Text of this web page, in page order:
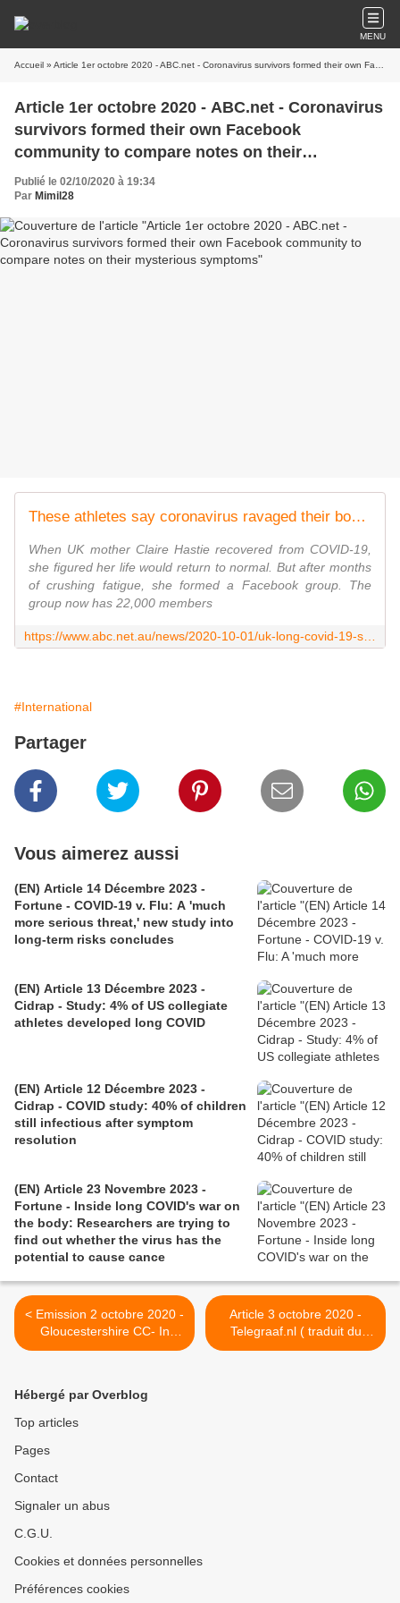
MENU
Accueil » Article 1er octobre 2020 - ABC.net - Coronavirus survivors formed their own Facebook community to compare notes on their mysterious symptoms
Article 1er octobre 2020 - ABC.net - Coronavirus
survivors formed their own Facebook
community to compare notes on their
mysterious symptoms
Publié le 02/10/2020 à 19:34
Par Mimil28
These athletes say coronavirus ravaged their bodies. With no answer why, they're doing their own research
When UK mother Claire Hastie recovered from COVID-19,
she figured her life would return to normal. But after months
of crushing fatigue, she formed a Facebook group. The
group now has 22,000 members
#International
Partager
Vous aimerez aussi
(EN) Article 14 Décembre 2023 -
Fortune - COVID-19 v. Flu: A 'much
more serious threat,' new study into
long-term risks concludes
(EN) Article 13 Décembre 2023 -
Cidrap - Study: 4% of US collegiate
athletes developed long COVID
(EN) Article 12 Décembre 2023 -
Cidrap - COVID study: 40% of children
still infectious after symptom
resolution
(EN) Article 23 Novembre 2023 -
Fortune - Inside long COVID's war on
the body: Researchers are trying to
find out whether the virus has the
potential to cause cance
< Emission 2 octobre 2020 -
Gloucestershire CC- In
March, mum-of-three Jess
feeling the impact of the
Article 3 octobre 2020 -
Telegraaf.nl ( traduit du
neerlandais avec Google
Hébergé par Overblog
Top articles
Pages
Contact
Signaler un abus
C.G.U.
Cookies et données personnelles
Préférences cookies